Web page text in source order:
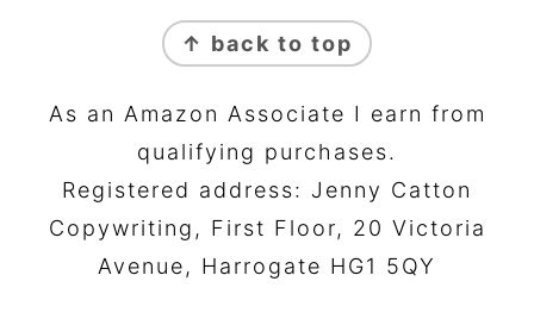
↑ back to top
As an Amazon Associate I earn from
qualifying purchases.
Registered address: Jenny Catton
Copywriting, First Floor, 20 Victoria
Avenue, Harrogate HG1 5QY